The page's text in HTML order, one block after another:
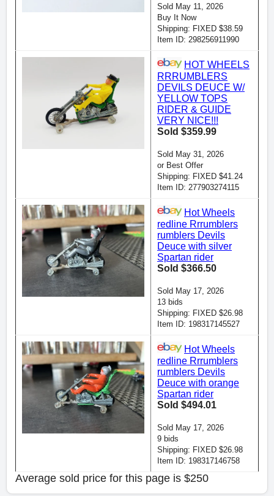
Sold May 11, 2026
Buy It Now
Shipping: FIXED $38.59
Item ID: 298256911990
HOT WHEELS
RRRUMBLERS
DEVILS DEUCE W/
YELLOW TOPS
RIDER & GUIDE
VERY NICE!!!
Sold $359.99
Sold May 31, 2026
or Best Offer
Shipping: FIXED $41.24
Item ID: 277903274115
Hot Wheels
redline Rrrumblers
rumblers Devils
Deuce with silver
Spartan rider
Sold $366.50
Sold May 17, 2026
13 bids
Shipping: FIXED $26.98
Item ID: 198317145527
Hot Wheels
redline Rrrumblers
rumblers Devils
Deuce with orange
Spartan rider
Sold $494.01
Sold May 17, 2026
9 bids
Shipping: FIXED $26.98
Item ID: 198317146758
Average sold price for this page is $250